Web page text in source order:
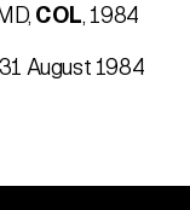
COL, 1984
August 1984